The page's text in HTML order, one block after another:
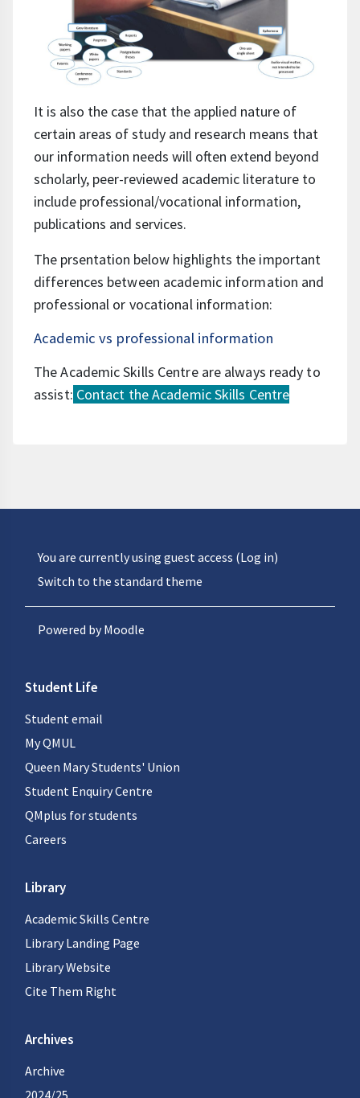
It is also the case that the applied nature of
certain areas of study and research means that
our information needs will often extend beyond
scholarly, peer-reviewed academic literature to
include professional/vocational information,
publications and services.
The prsentation below highlights the important
differences between academic information and
professional or vocational information:
Academic vs professional information
The Academic Skills Centre are always ready to
assist: Contact the Academic Skills Centre
You are currently using guest access (Log in)
Switch to the standard theme
Powered byMoodle
Student Life
Student email
My QMUL
Queen Mary Students' Union
Student Enquiry Centre
QMplus for students
Careers
Library
Academic Skills Centre
Library Landing Page
Library Website
Cite Them Right
Archives
Archive